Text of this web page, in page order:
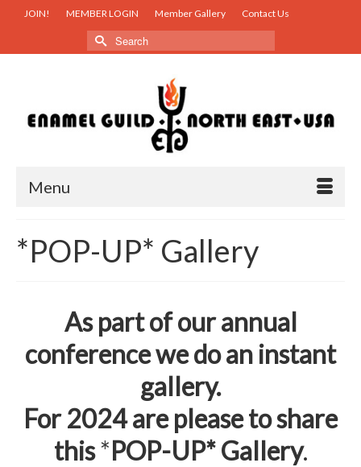
JOIN! MEMBER LOGIN Member Gallery Contact Us
Search
for:
Menu
*POP-UP* Gallery
As part of our annual
conference we do an instant
gallery.
For 2024 are please to share
this*POP-UP* Gallery.